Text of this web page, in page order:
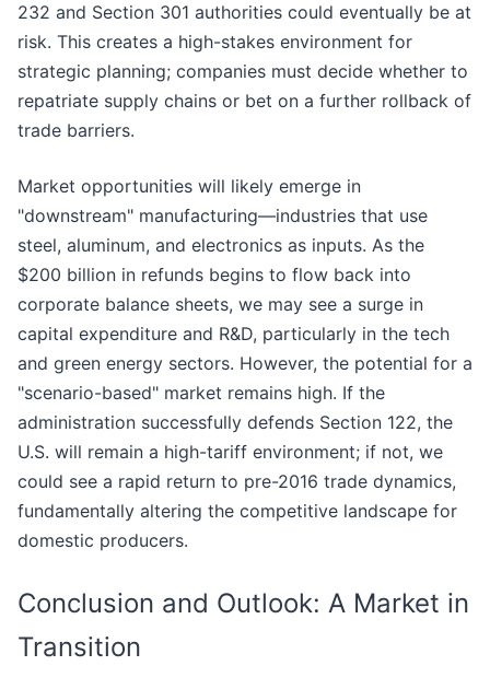
232 and Section 301 authorities could eventually be at
risk. This creates a high-stakes environment for
strategic planning; companies must decide whether to
repatriate supply chains or bet on a further rollback of
trade barriers.
Market opportunities will likely emerge in
"downstream" manufacturing—industries that use
steel, aluminum, and electronics as inputs. As the
$200 billion in refunds begins to flow back into
corporate balance sheets, we may see a surge in
capital expenditure and R&D, particularly in the tech
and green energy sectors. However, the potential for a
"scenario-based" market remains high. If the
administration successfully defends Section 122, the
U.S. will remain a high-tariff environment; if not, we
could see a rapid return to pre-2016 trade dynamics,
fundamentally altering the competitive landscape for
domestic producers.
Conclusion and Outlook: A Market in
Transition